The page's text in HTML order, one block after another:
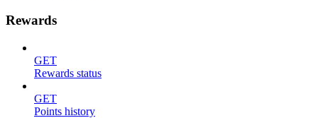
Rewards
GET
Rewards status
GET
Points history